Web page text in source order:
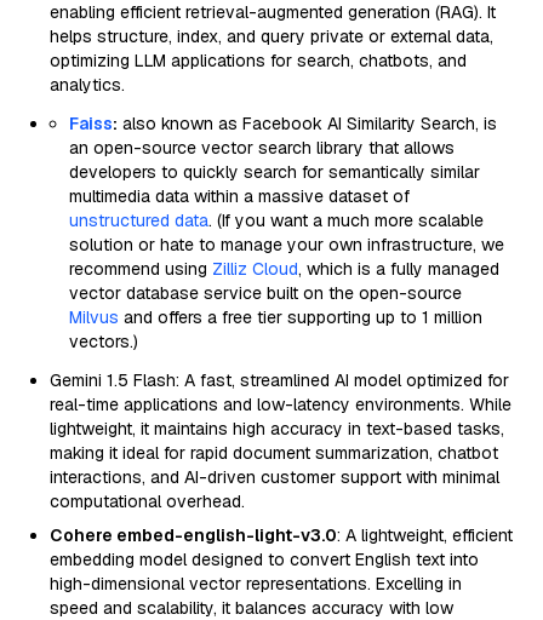
enabling efficient retrieval-augmented generation (RAG). It
helps structure, index, and query private or external data,
optimizing LLM applications for search, chatbots, and
analytics.
Faiss: also known as Facebook AI Similarity Search, is
an open-source vector search library that allows
developers to quickly search for semantically similar
multimedia data within a massive dataset of
unstructured data. (If you want a much more scalable
solution or hate to manage your own infrastructure, we
recommend using Zilliz Cloud, which is a fully managed
vector database service built on the open-source
Milvus and offers a free tier supporting up to 1 million
vectors.)
Gemini 1.5 Flash: A fast, streamlined AI model optimized for
real-time applications and low-latency environments. While
lightweight, it maintains high accuracy in text-based tasks,
making it ideal for rapid document summarization, chatbot
interactions, and AI-driven customer support with minimal
computational overhead.
Cohere embed-english-light-v3.0: A lightweight, efficient
embedding model designed to convert English text into
high-dimensional vector representations. Excelling in
speed and scalability, it balances accuracy with low